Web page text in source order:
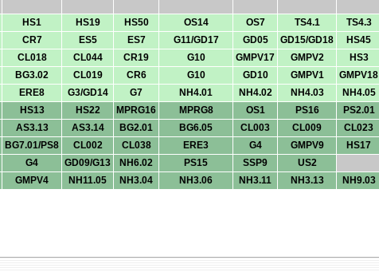
HS1 HS19 HS50 OS14 OS7 TS4.1
TS4.3
CR7 ES5 ES7 G11/GD17 GD05 GD15/GD18 HS45
CL018 CL044 CR19 G10 GMPV17 GMPV2 HS3
BG3.02 CL019 CR6 G10 GD10 GMPV1 GMPV18
ERE8 G3/GD14 G7 NH4.01 NH4.02 NH4.03 NH4.05
HS13 HS22 MPRG16 MPRG8 OS1 PS16 PS2.01
AS3.13 AS3.14 BG2.01 BG6.05 CL003 CL009 CL023
BG7.01/PS8 CL002 CL038 ERE3 G4 GMPV9 HS17
G4 GD09/G13 NH6.02 PS15 SSP9
US2
GMPV4 NH11.05 NH3.04 NH3.06 NH3.11 NH3.13 NH9.03